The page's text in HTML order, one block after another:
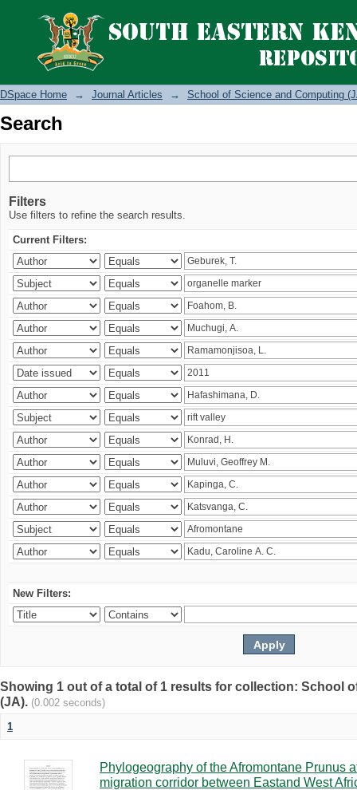
Search
DSpace Home → Journal Articles → School of Science and Computing
Search
Filters
Use filters to refine the search results.
Current Filters:
New Filters:
Showing 1 out of a total of 1 results for collection: School
(JA). (0.002 seconds)
1
Phylogeography of the Afromontane Prunus
migration corridor between Eastand West